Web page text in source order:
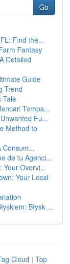
Go
Find the...
Fantasy
Detailed
Guide
Trend
Tale
Tempa...
Fu...
Method to
Consum...
de tu Agenci...
Your Overvi...
Your Local
Błysk ...
Cloud | Top